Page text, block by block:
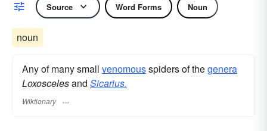
Source Word Forms Noun
noun
Any of many small venomousspiders of thegenera
Loxoscelesand Sicarius.
Wiktionary